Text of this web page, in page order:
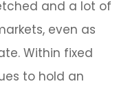
and a lot of
even as
Within fixed
to hold an